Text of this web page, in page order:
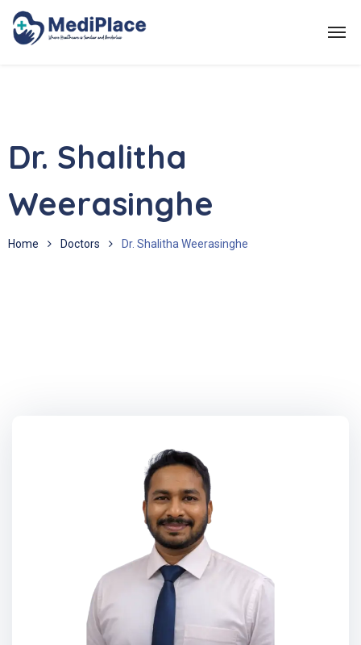
Dr. Shalitha
Weerasinghe
Home Doctors Dr. Shalitha Weerasinghe